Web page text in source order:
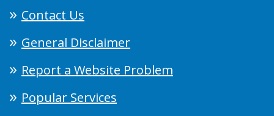
Contact Us
General Disclaimer
Report a Website Problem
Popular Services